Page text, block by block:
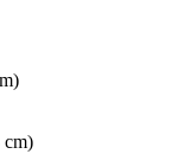
cm)